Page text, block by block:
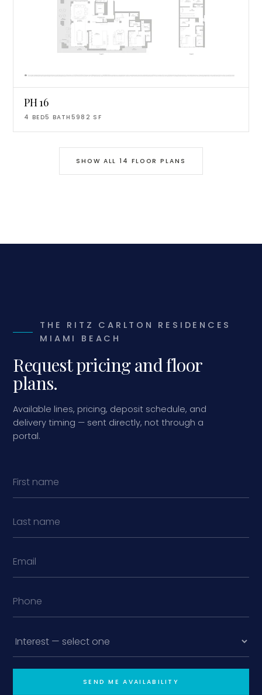
PH 16
4 BED5 BATH 5982 SF
SHOW ALL14 FLOOR PLANS
THE RITZ CARLTON RESIDENCES
MIAMI BEACH
Request pricing and floor
plans.
Available lines, pricing, deposit schedule, and
delivery timing — sent directly, not through a
portal.
SEND ME AVAILABILITY